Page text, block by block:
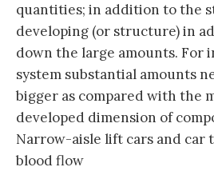
quantities; in addition to the
developing (or structure) in
down the large amounts. For
system substantial amounts
bigger as compared with the
developed dimension of
Narrow-aisle lift cars and car
blood flow